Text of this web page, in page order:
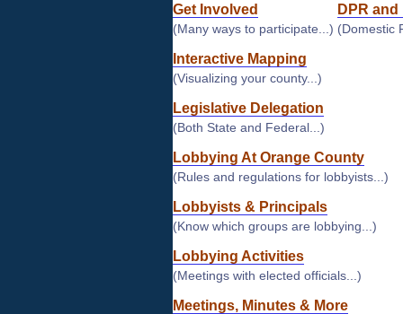
Get Involved
(Many ways to participate...)
DPR
(Domestic
Interactive Mapping
(Visualizing your county...)
Legislative Delegation
(Both State and Federal...)
Lobbying At Orange County
(Rules and regulations for lobbyists...)
Lobbyists & Principals
(Know which groups are lobbying...)
Lobbying Activities
(Meetings with elected officials...)
Meetings, Minutes & More